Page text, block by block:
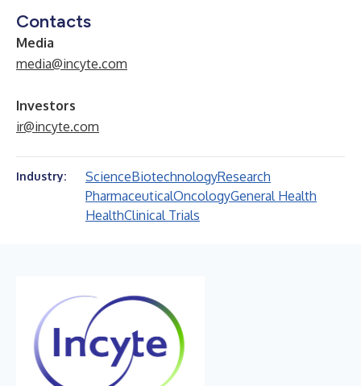
Contacts
Media
media@incyte.com
Investors
ir@incyte.com
Industry: ScienceBiotechnologyResearch
PharmaceuticalOncologyGeneral Health
HealthClinical Trials